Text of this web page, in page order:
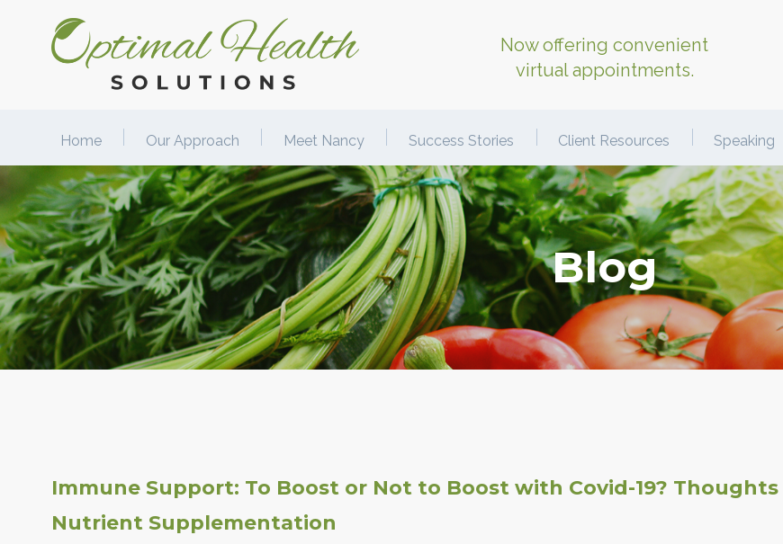
Now offering convenient
virtual appointments.
Home Our Approach Meet Nancy Success Stories Client Resources Speaking
Blog
Immune Support: To Boost or Not to Boost with Covid-19? Thoughts
Nutrient Supplementation